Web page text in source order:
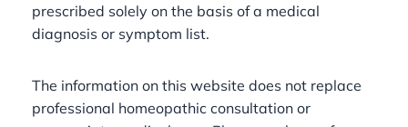
prescribed solely on the basis of a medical
diagnosis or symptom list.
The information on this website does not replace
professional homeopathic consultation or